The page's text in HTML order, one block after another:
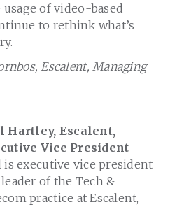
of video-based
to rethink what’s
Escalent, Managing
Hartley, Escalent,
Vice President
is executive vice president
of the Tech &
practice at Escalent,